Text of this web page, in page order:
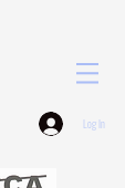
Log In